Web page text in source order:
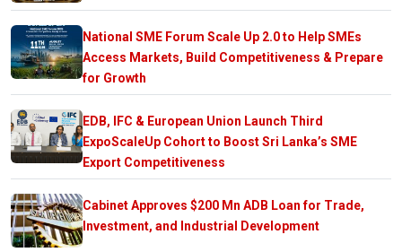
National SME Forum Scale Up 2.0 to Help SMEs
Access Markets, Build Competitiveness & Prepare
for Growth
EDB, IFC & European Union Launch Third
ExpoScaleUp Cohort to Boost Sri Lanka’s SME
Export Competitiveness
Cabinet Approves $200 Mn ADB Loan for Trade,
Investment, and Industrial Development